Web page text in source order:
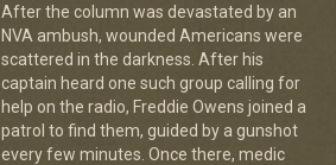
After the column was devastated by an
NVA ambush, wounded Americans were
scattered in the darkness. After his
captain heard one such group calling for
help on the radio, Freddie Owens joined a
patrol to find them, guided by a gunshot
every few minutes. Once there, medic